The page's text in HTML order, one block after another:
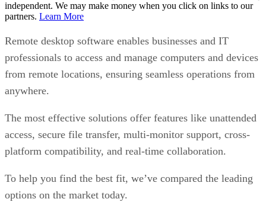
independent. We may make money when you click on links to our
partners. Learn More
Remote desktop software enables businesses and IT
professionals to access and manage computers and devices
from remote locations, ensuring seamless operations from
anywhere.
The most effective solutions offer features like unattended
access, secure file transfer, multi-monitor support, cross-
platform compatibility, and real-time collaboration.
To help you find the best fit, we’ve compared the leading
options on the market today.